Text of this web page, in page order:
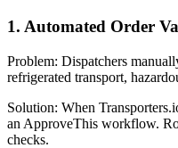
1. Automated Order
Problem: Dispatchers
refrigerated transport,
Solution: When
an ApproveThis workflow.
checks.